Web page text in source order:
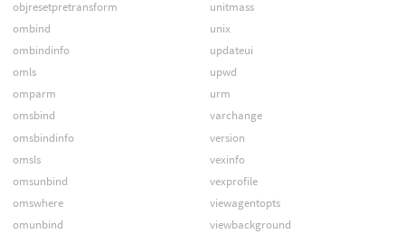
objresetpretransform
ombind
ombindinfo
omls
omparm
omsbind
omsbindinfo
omsls
omsunbind
omswhere
omunbind
unitmass
unix
updateui
upwd
urm
varchange
version
vexinfo
vexprofile
viewagentopts
viewbackground